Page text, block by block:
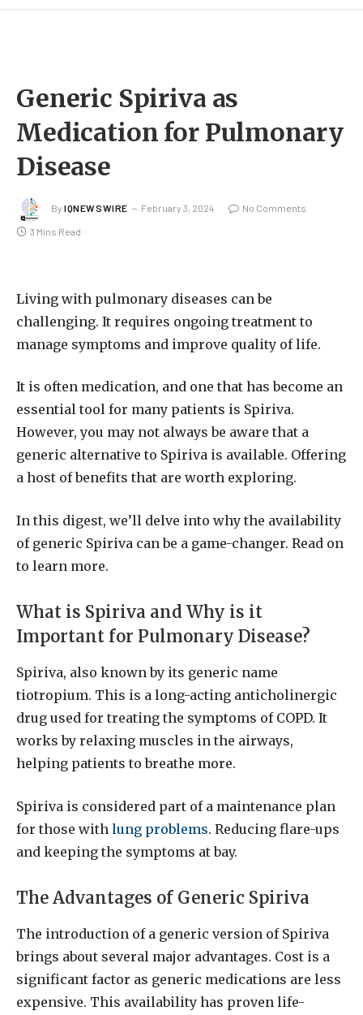
Generic Spiriva as
Medication for Pulmonary
Disease
By IQNEWSWIRE February 3, 2024 No Comments
3 Mins Read
Living with pulmonary diseases can be
challenging. It requires ongoing treatment to
manage symptoms and improve quality of life.
It is often medication, and one that has become an
essential tool for many patients is Spiriva.
However, you may not always be aware that a
generic alternative to Spiriva is available. Offering
a host of benefits that are worth exploring.
In this digest, we’ll delve into why the availability
of generic Spiriva can be a game-changer. Read on
to learn more.
What is Spiriva and Why is it
Important for Pulmonary Disease?
Spiriva, also known by its generic name
tiotropium. This is a long-acting anticholinergic
drug used for treating the symptoms of COPD. It
works by relaxing muscles in the airways,
helping patients to breathe more.
Spiriva is considered part of a maintenance plan
for those with lung problems. Reducing flare-ups
and keeping the symptoms at bay.
The Advantages of Generic Spiriva
The introduction of a generic version of Spiriva
brings about several major advantages. Cost is a
significant factor as generic medications are less
expensive. This availability has proven life-